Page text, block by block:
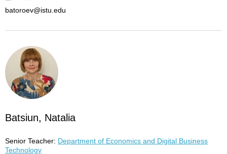
batoroev@istu.edu
Batsiun, Natalia
Senior Teacher: Department of Economics and Digital Business
Technology